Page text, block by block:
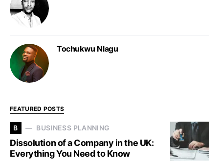
Tochukwu Nlagu
FEATURED POSTS
B BUSINESS PLANNING
Dissolution of a Company in the UK:
Everything You Need to Know